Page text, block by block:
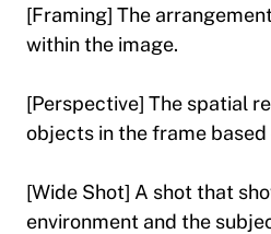
[Framing] The
within the image.
[Perspective] The spatial
objects in the frame
[Wide Shot] A shot that
environment and the